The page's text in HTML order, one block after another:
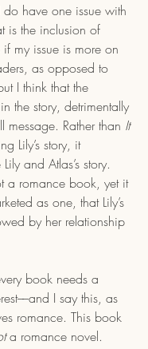
have one issue with
is the inclusion of
if my issue is more on
as opposed to
I think that the
the story, detrimentally
message. Rather than It
Lily’s story, it
and Atlas’s story.
a romance book, yet it
as one, that Lily’s
by her relationship
book needs a
I say this, as
romance. This book
a romance novel.